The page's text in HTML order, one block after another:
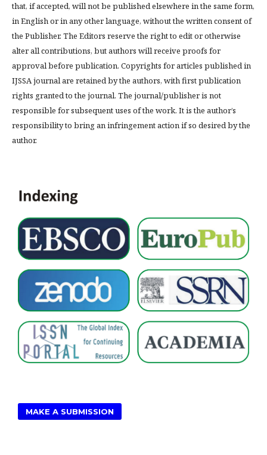
that, if accepted, will not be published elsewhere in the same form,
in English or in any other language, without the written consent of
the Publisher. The Editors reserve the right to edit or otherwise
alter all contributions, but authors will receive proofs for
approval before publication. Copyrights for articles published in
IJSSA journal are retained by the authors, with first publication
rights granted to the journal. The journal/publisher is not
responsible for subsequent uses of the work. It is the author’s
responsibility to bring an infringement action if so desired by the
author.
MAKE A SUBMISSION